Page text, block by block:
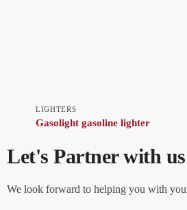
LIGHTERS
Gasolight gasoline lighter
Let's Partner with
We look forward to helping you with